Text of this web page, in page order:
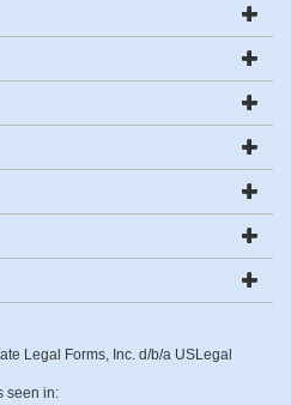
Legal Forms, Inc. d/b/a USLegal
seen in: